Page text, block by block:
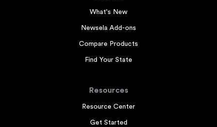
What's New
Newsela Add-ons
Compare Products
Find Your State
Resources
Resource Center
Get Started